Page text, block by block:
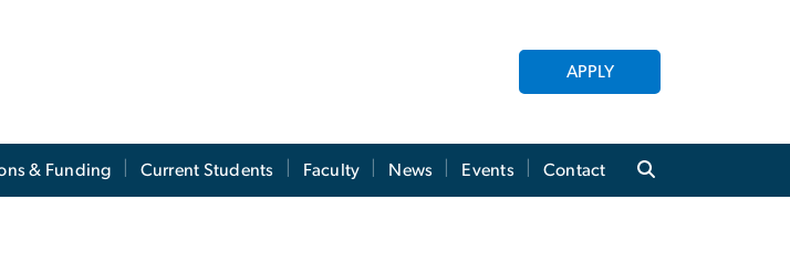
APPLY
& Funding Current Students Faculty News Events Contact